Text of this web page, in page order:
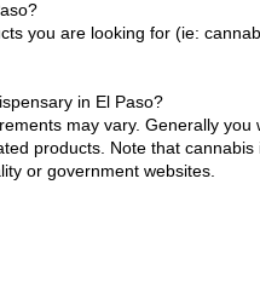
you are looking for (ie:
in El Paso?
may vary. Generally
products. Note that
or government websites.